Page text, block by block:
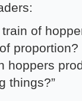
of
hoppers
things?”